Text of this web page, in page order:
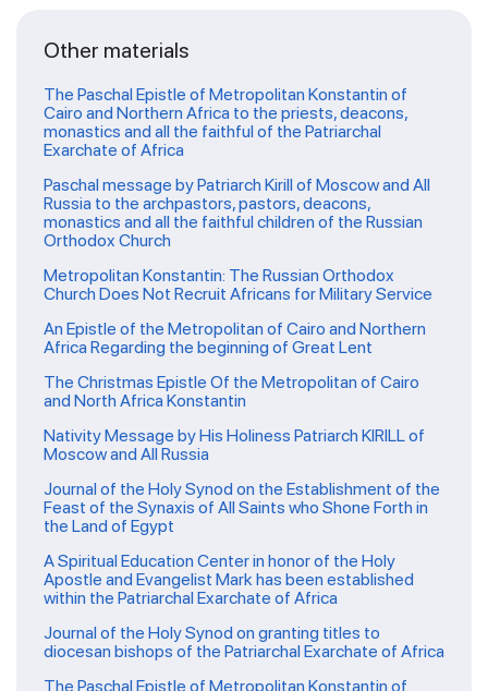
Other materials
The Paschal Epistle of Metropolitan Konstantin of
Cairo and Northern Africa to the priests, deacons,
monastics and all the faithful of the Patriarchal
Exarchate of Africa
Paschal message by Patriarch Kirill of Moscow and All
Russia to the archpastors, pastors, deacons,
monastics and all the faithful children of the Russian
Orthodox Church
Metropolitan Konstantin: The Russian Orthodox
Church Does Not Recruit Africans for Military Service
An Epistle of the Metropolitan of Cairo and Northern
Africa Regarding the beginning of Great Lent
The Christmas Epistle Of the Metropolitan of Cairo
and North Africa Konstantin
Nativity Message by His Holiness Patriarch KIRILL of
Moscow and All Russia
Journal of the Holy Synod on the Establishment of the
Feast of the Synaxis of All Saints who Shone Forth in
the Land of Egypt
A Spiritual Education Center in honor of the Holy
Apostle and Evangelist Mark has been established
within the Patriarchal Exarchate of Africa
Journal of the Holy Synod on granting titles to
diocesan bishops of the Patriarchal Exarchate of Africa
The Paschal Epistle of Metropolitan Konstantin of